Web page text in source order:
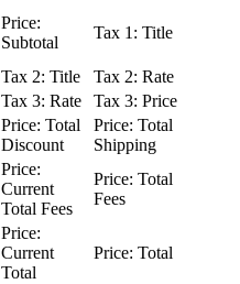
Price:
Subtotal
Tax 1: Title
Tax 2: Title
Tax 2: Rate
Tax 3: Rate
Tax 3: Price
Price: Total
Discount
Price: Total
Shipping
Price:
Current
Total Fees
Price: Total
Fees
Price:
Current
Total
Price: Total